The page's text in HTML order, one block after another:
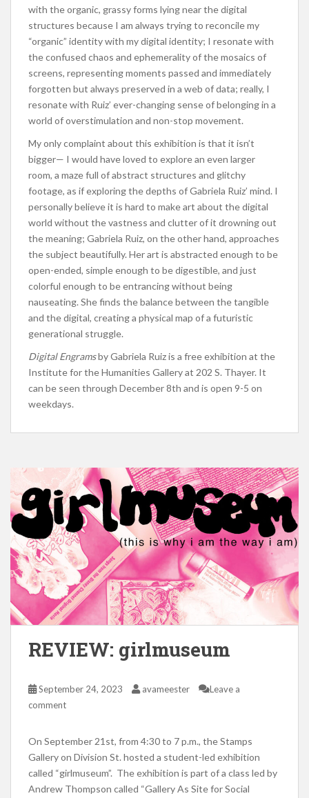
with the organic, grassy forms lying near the digital
structures because I am always trying to reconcile my
“organic” identity with my digital identity; I resonate with
the confused chaos and ephemerality of the mosaics of
screens, representing moments passed and immediately
forgotten but always preserved in a web of data; really, I
resonate with Ruiz’ ever-changing sense of belonging in a
world of overstimulation and non-stop movement.
My only complaint about this exhibition is that it isn’t
bigger— I would have loved to explore an even larger
room, a maze full of abstract structures and glitchy
footage, as if exploring the depths of Gabriela Ruiz’ mind. I
personally believe it is hard to make art about the digital
world without the vastness and clutter of it drowning out
the meaning; Gabriela Ruiz, on the other hand, approaches
the subject beautifully. Her art is abstracted enough to be
open-ended, simple enough to be digestible, and just
colorful enough to be entrancing without being
nauseating. She finds the balance between the tangible
and the digital, creating a physical map of a futuristic
generational struggle.
Digital Engramsby Gabriela Ruiz is a free exhibition at the
Institute for the Humanities Gallery at 202 S. Thayer. It
can be seen through December 8th and is open 9-5 on
weekdays.
REVIEW: girlmuseum
September 24, 2023 avameester
Leave a
comment
On September 21st, from 4:30 to 7 p.m., the Stamps
Gallery on Division St. hosted a student-led exhibition
called “girlmuseum”. The exhibition is part of a class led by
Andrew Thompson called “Gallery As Site for Social